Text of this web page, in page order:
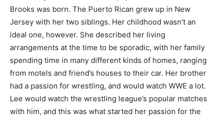
Brooks was born. The Puerto Rican grew up in New
Jersey with her two siblings. Her childhood wasn’t an
ideal one, however. She described her living
arrangements at the time to be sporadic, with her family
spending time in many different kinds of homes, ranging
from motels and friend’s houses to their car. Her brother
had a passion for wrestling, and would watch WWE a lot.
Lee would watch the wrestling league’s popular matches
with him, and this was what started her passion for the